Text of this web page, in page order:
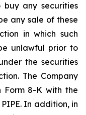
any securities
any sale of these
in which such
unlawful prior to
the securities
The Company
Form 8-K with the
In addition, in